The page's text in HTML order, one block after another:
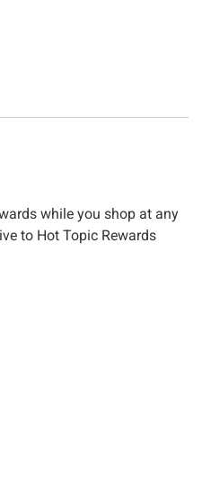
while you shop at any
to Hot Topic Rewards